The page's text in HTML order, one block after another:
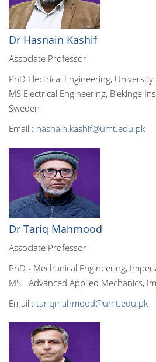
Dr Hasnain Kashif
Associate Professor
PhD Electrical Engineering,
MS Electrical Engineering, Blekinge
Sweden
Email : hasnain.kashif@umt.edu.pk
Dr Tariq Mahmood
Associate Professor
PhD - Mechanical Engineering,
MS - Advanced Applied Mechanics,
Email : tariqmahmood@umt.edu.pk